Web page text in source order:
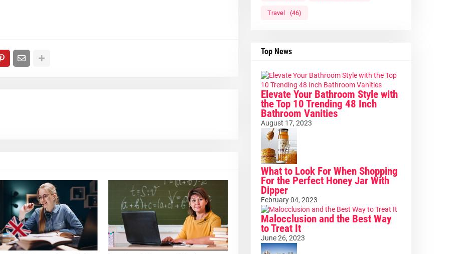
Travel (46)
Top News
Elevate Your Bathroom Style with
the Top 10 Trending 48 Inch
Bathroom Vanities
August 17, 2023
What to Look For When Shopping
For the Perfect Honey Jar With
Dipper
February 04, 2023
Malocclusion and the Best Way
to Treat It
June 26, 2023